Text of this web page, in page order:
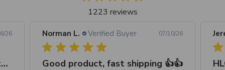
1223 reviews
26 Jeremy S. Verified Buyer 07/09/26
HLC-2